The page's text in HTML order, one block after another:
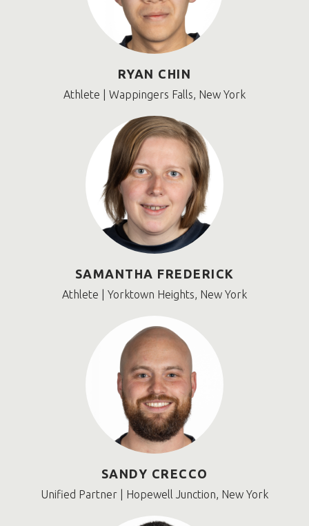
RYAN CHIN
Athlete | Wappingers Falls, New York
SAMANTHA FREDERICK
Athlete | Yorktown Heights, New York
SANDY CRECCO
Unified Partner | Hopewell Junction, New York